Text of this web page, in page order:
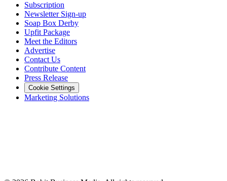
Subscription
Newsletter Sign-up
Soap Box Derby
Upfit Package
Meet the Editors
Advertise
Contact Us
Contribute Content
Press Release
Cookie Settings
Marketing Solutions